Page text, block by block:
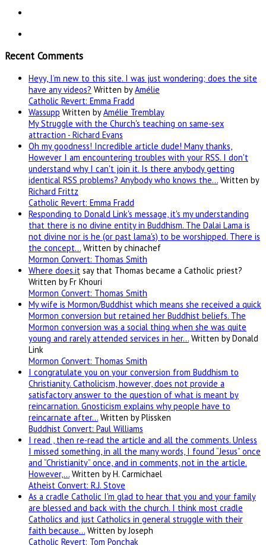
Recent Comments
Heyy, I’m new to this site. I was just wondering; does the site
have any videos? Written byAmélie
Catholic Revert: Emma Fradd
Wassupp Written byAmélie Tremblay
My Struggle with the Church's teaching on same-sex
attraction - Richard Evans
Oh my goodness! Incredible article dude! Many thanks,
However I am encountering troubles with your RSS. I don't
understand why I can't join it. Is there anybody getting
identical RSS problems? Anybody who knows the… Written by
Richard Frittz
Catholic Revert: Emma Fradd
Responding to Donald Link's message, it's my understanding
that there is no divine entity in Buddhism. The Dalai Lama is
not divine nor is he (or past lama's) to be worshipped. There is
the concept… Written by chinachef
Mormon Convert: Thomas Smith
Where does.it say that Thomas became a Catholic priest?
Written by Fr Khouri
Mormon Convert: Thomas Smith
My wife is Mormon/Buddhist which means she received a quick
Mormon conversion but retained her Buddhist beliefs. The
Mormon conversion was a social thing when she was quite
young and rarely attended services in her… Written by Donald
Link
Mormon Convert: Thomas Smith
I congratulate you on your conversion from Buddhism to
Christianity. Catholicism, however, does not provide a
satisfactory answer to the question of what is meant by
reincarnation. Gnosticism explains why people have to
reincarnate after… Written by Plissken
Buddhist Convert: Paul Williams
I read , then re-read the article and all the comments. Unless
I missed something, in all the many words, I found “Jesus” once
and “Christianity” once, and in comments, not in the article.
However,… Written by H. Carmichael
Atheist Convert: R.J. Stove
As a cradle Catholic I'm glad to hear that you and your family
are blessed and back with the church. I think most cradle
Catholics and just Catholics in general struggle with their
faith because… Written by Joseph
Catholic Revert: Tom Ponchak